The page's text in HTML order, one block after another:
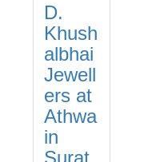
D.
Khush
albhai
Jewell
ers at
Athwa
in
Surat